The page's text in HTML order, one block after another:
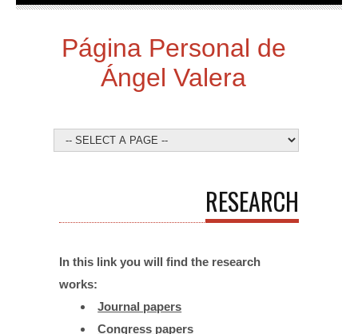
Página Personal de
Ángel Valera
RESEARCH
In this link you will find the research
works:
Journal papers
Congress papers